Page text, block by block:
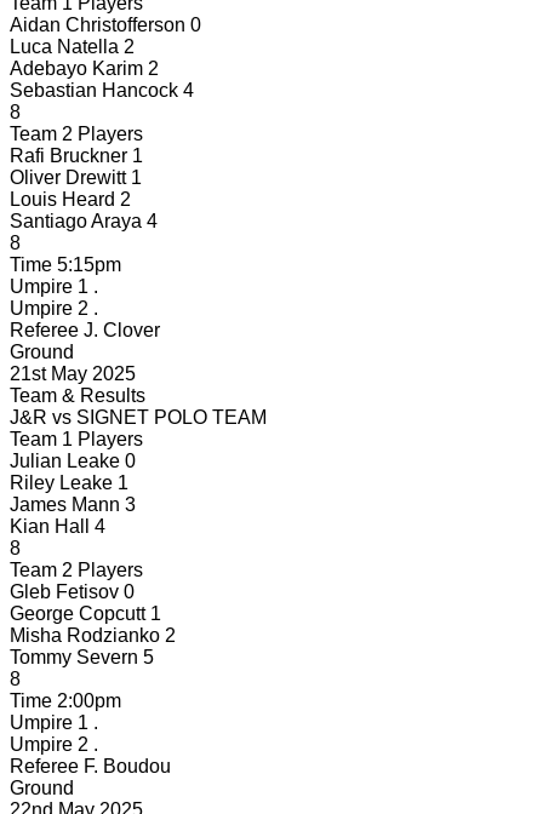
Aidan Christofferson 0
Luca Natella 2
Adebayo Karim 2
Sebastian Hancock 4
8
Team 2 Players
Rafi Bruckner 1
Oliver Drewitt 1
Louis Heard 2
Santiago Araya 4
8
Time 5:15pm
Umpire 1 .
Umpire 2 .
Referee J. Clover
Ground
21st May 2025
Team & Results
J&R vs SIGNET POLO TEAM
Team 1 Players
Julian Leake 0
Riley Leake 1
James Mann 3
Kian Hall
4
8
Team 2 Players
Gleb Fetisov 0
George Copcutt 1
Misha Rodzianko 2
Tommy Severn 5
8
Time 2:00pm
Umpire 1 .
Umpire 2 .
Referee F. Boudou
Ground
22nd May 2025